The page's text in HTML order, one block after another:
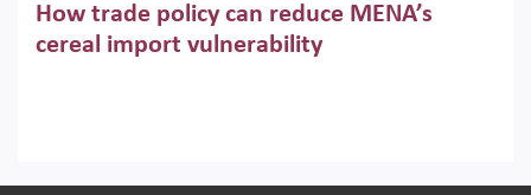
digital infrastructure, smart governance and AI-driven
economic transformation. This column outlines how AI and
algorithmic governance are reshaping power, inequality
How trade policy can reduce MENA’s
cereal import vulnerability